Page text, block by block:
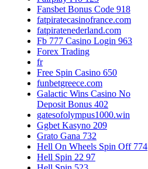
Fansbet Bonus Code 918
fatpiratecasinofrance.com
fatpiratenederland.com
Fb 777 Casino Login 963
Forex Trading
fr
Free Spin Casino 650
funbetgreece.com
Galactic Wins Casino No
Deposit Bonus 402
gatesofolympus1000.win
Ggbet Kasyno 209
Grato Gana 732
Hell On Wheels Spin Off 774
Hell Spin 22 97